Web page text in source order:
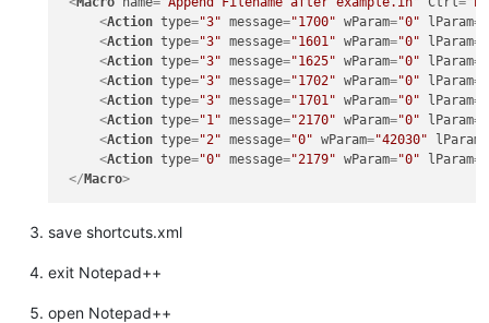
<Action type="3" message="1700" wParam="0" lParam=
<Action type="3" message="1601" wParam="0" lParam=
<Action type="3" message="1625" wParam="0" lParam=
<Action type="3" message="1702" wParam="0" lParam=
<Action type="3" message="1701" wParam="0" lParam=
<Action type="1" message="2170" wParam="0" lParam=
<Action type="2" message="0" wParam="42030" lParam
<Action type="0" message="2179" wParam="0" lParam=
</ Macro>
save shortcuts.xml
exit Notepad++
open Notepad++